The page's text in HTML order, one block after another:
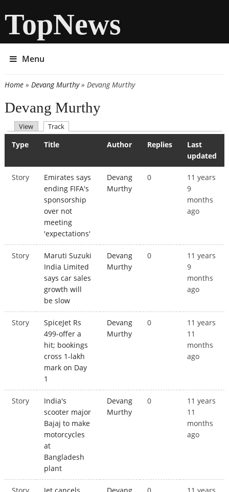
TopNews
Menu
You are here
Home» Devang Murthy» Devang Murthy
Devang Murthy
Primary tabs
View Track
Type Title Author Replies
Last
updated
Story
Emirates says
ending FIFA's
sponsorship
over not
meeting
'expectations'
Devang
Murthy
0
11 years
9
months
ago
Story
Maruti Suzuki
India Limited
says car sales
growth will
be slow
Devang
Murthy
0
11 years
9
months
ago
Story
SpiceJet Rs
499-offer a
hit; bookings
cross 1-lakh
mark on Day
1
Devang
Murthy
0
11 years
11
months
ago
Story
India's
scooter major
Bajaj to make
motorcycles
at
Bangladesh
plant
Devang
Murthy
0
11 years
11
months
ago